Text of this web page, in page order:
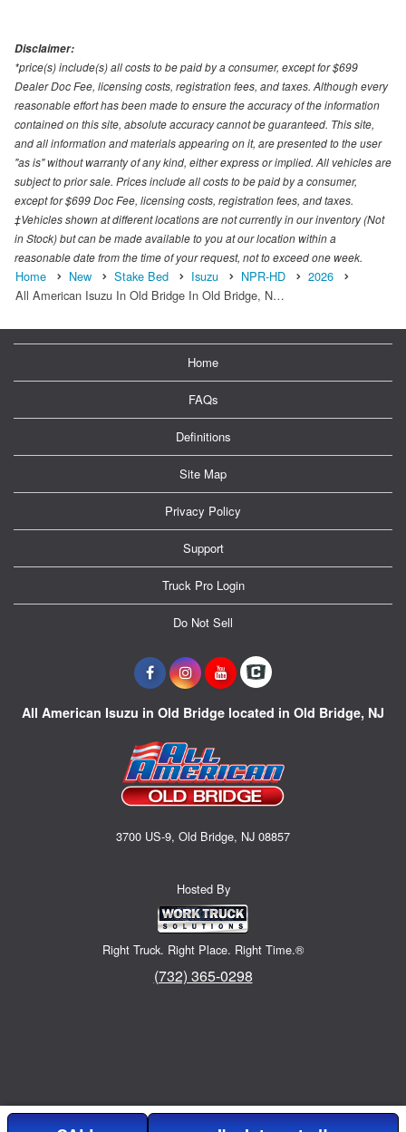
Disclaimer:
*price(s) include(s) all costs to be paid by a consumer, except for $699
Dealer Doc Fee, licensing costs, registration fees, and taxes. Although every
reasonable effort has been made to ensure the accuracy of the information
contained on this site, absolute accuracy cannot be guaranteed. This site,
and all information and materials appearing on it, are presented to the user
"as is" without warranty of any kind, either express or implied. All vehicles are
subject to prior sale. Prices include all costs to be paid by a consumer,
except for $699 Doc Fee, licensing costs, registration fees, and taxes.
‡Vehicles shown at different locations are not currently in our inventory (Not
in Stock) but can be made available to you at our location within a
reasonable date from the time of your request, not to exceed one week.
Home New Stake Bed Isuzu NPR-HD
2026
All American Isuzu In Old Bridge In Old Bridge, N…
Home
FAQs
Definitions
Site Map
Privacy Policy
Support
Truck Pro Login
Do Not Sell
All American Isuzu in Old Bridge located in Old Bridge, NJ
3700 US-9, Old Bridge, NJ 08857
Hosted By
Right Truck. Right Place. Right Time.®
(732) 365-0298